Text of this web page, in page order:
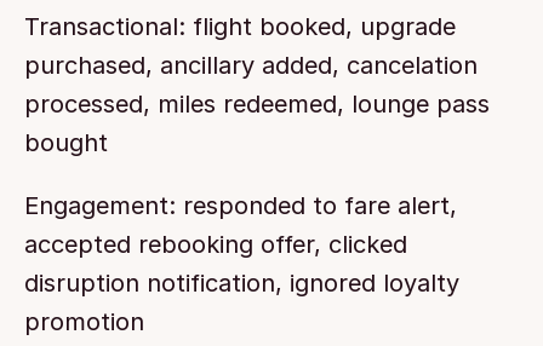
Transactional: flight booked, upgrade
purchased, ancillary added, cancelation
processed, miles redeemed, lounge pass
bought
Engagement: responded to fare alert,
accepted rebooking offer, clicked
disruption notification, ignored loyalty
promotion